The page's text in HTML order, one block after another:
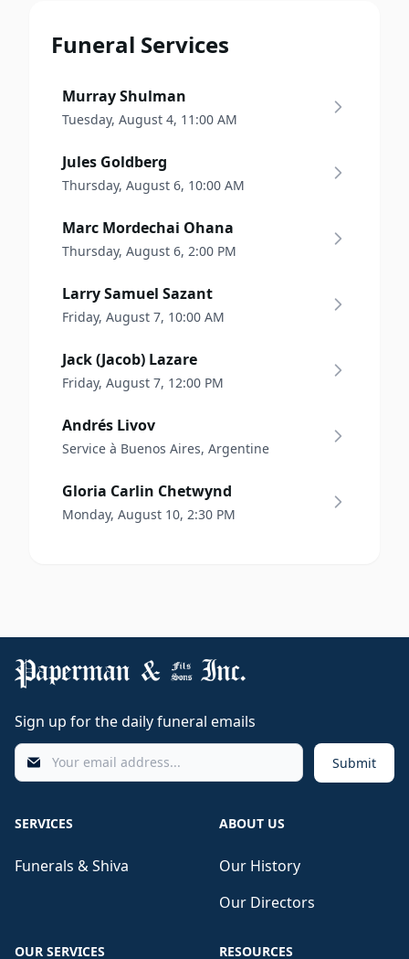
Funeral Services
Murray Shulman
Tuesday, August 4, 11:00 AM
Jules Goldberg
Thursday, August 6, 10:00 AM
Marc Mordechai Ohana
Thursday, August 6, 2:00 PM
Larry Samuel Sazant
Friday, August 7, 10:00 AM
Jack (Jacob) Lazare
Friday, August 7, 12:00 PM
Andrés Livov
Service à Buenos Aires, Argentine
Gloria Carlin Chetwynd
Monday, August 10, 2:30 PM
Sign up for the daily funeral emails
Submit
SERVICES
Funerals & Shiva
ABOUT US
Our History
Our Directors
OUR SERVICES RESOURCES